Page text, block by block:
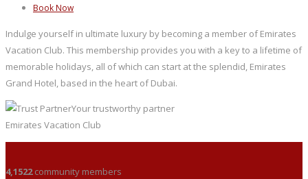
Book Now
Indulge yourself in ultimate luxury by becoming a member of Emirates
Vacation Club. This membership provides you with a key to a lifetime of
memorable holidays, all of which can start at the splendid, Emirates
Grand Hotel, based in the heart of Dubai.
Your trustworthy partner
Emirates Vacation Club
4,1522community members